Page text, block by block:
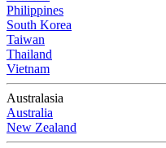
Philippines
South Korea
Taiwan
Thailand
Vietnam
Australasia
Australia
New Zealand